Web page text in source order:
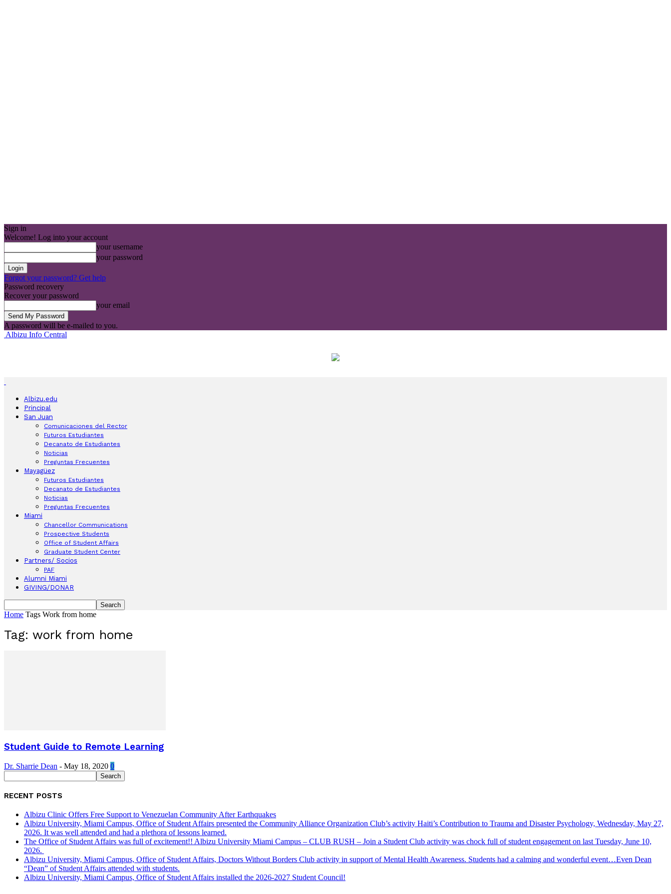
Sign in
Welcome! Log into your account
your username
your password
Forgot your password? Get help
Password recovery
Recover your password
your email
A password will be e-mailed to you.
Albizu Info Central
Albizu.edu
Principal
San Juan
Comunicaciones del Rector
Futuros Estudiantes
Decanato de Estudiantes
Noticias
Preguntas Frecuentes
Mayagüez
Futuros Estudiantes
Decanato de Estudiantes
Noticias
Preguntas Frecuentes
Miami
Chancellor Communications
Prospective Students
Office of Student Affairs
Graduate Student Center
Partners/ Socios
PAF
Alumni Miami
GIVING/DONAR
Home Tags Work from home
Tag: work from home
Student Guide to Remote Learning
Dr. Sharrie Dean - May 18, 2020 0
RECENT POSTS
Albizu Clinic Offers Free Support to Venezuelan Community After Earthquakes
Albizu University, Miami Campus, Office of Student Affairs presented the Community Alliance Organization Club’s activity Haiti’s Contribution to Trauma and Disaster Psychology, Wednesday, May 27,
2026. It was well attended and had a plethora of lessons learned.
The Office of Student Affairs was full of excitement!! Albizu University Miami Campus – CLUB RUSH – Join a Student Club activity was chock full of student engagement on last Tuesday, June 10,
2026.
Albizu University, Miami Campus, Office of Student Affairs, Doctors Without Borders Club activity in support of Mental Health Awareness. Students had a calming and wonderful event…Even Dean
“Dean” of Student Affairs attended with students.
Albizu University, Miami Campus, Office of Student Affairs installed the 2026-2027 Student Council!